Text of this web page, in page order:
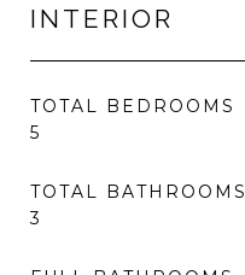
INTERIOR
TOTAL BEDROOMS
5
TOTAL BATHROOMS
3